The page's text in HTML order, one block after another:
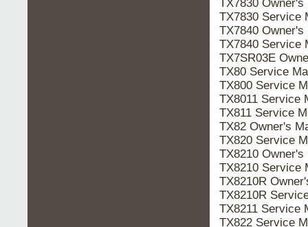
TX7830
TX7830 Service
TX7840
TX7840 Service
TX7SR03E
TX80 Service
TX800 Service
TX8011 Service
TX811 Service
TX82 Owner's
TX820 Service
TX8210
TX8210 Service
TX8210R
TX8210R
TX8211 Service
TX822 Service